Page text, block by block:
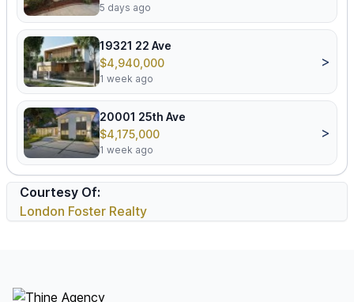
5 days ago
19321 22 Ave
$4,940,000
1 week ago
>
20001 25th Ave
$4,175,000
1 week ago
>
Courtesy Of:
London Foster Realty